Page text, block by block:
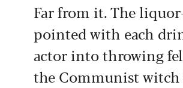
Far from it. The
pointed with each
actor into throwing
the Communist